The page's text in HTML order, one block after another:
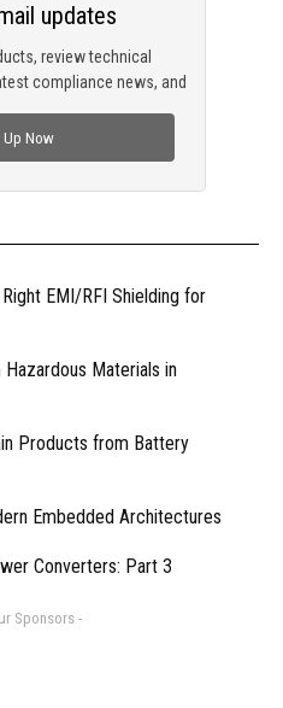
review technical
compliance news, and
updates
Up Now
EMI/RFI Shielding for
Materials in
Products from Battery
Embedded Architectures
Converters: Part 3
Sponsors -